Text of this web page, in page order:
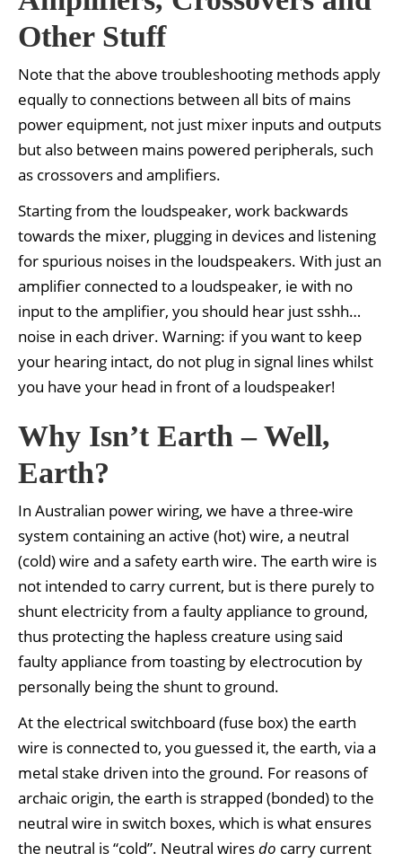
Other Stuff
Note that the above troubleshooting methods apply
equally to connections between all bits of mains
power equipment, not just mixer inputs and outputs
but also between mains powered peripherals, such
as crossovers and amplifiers.
Starting from the loudspeaker, work backwards
towards the mixer, plugging in devices and listening
for spurious noises in the loudspeakers. With just an
amplifier connected to a loudspeaker, ie with no
input to the amplifier, you should hear just sshh…
noise in each driver. Warning: if you want to keep
your hearing intact, do not plug in signal lines whilst
you have your head in front of a loudspeaker!
Why Isn’t Earth – Well,
Earth?
In Australian power wiring, we have a three-wire
system containing an active (hot) wire, a neutral
(cold) wire and a safety earth wire. The earth wire is
not intended to carry current, but is there purely to
shunt electricity from a faulty appliance to ground,
thus protecting the hapless creature using said
faulty appliance from toasting by electrocution by
personally being the shunt to ground.
At the electrical switchboard (fuse box) the earth
wire is connected to, you guessed it, the earth, via a
metal stake driven into the ground. For reasons of
archaic origin, the earth is strapped (bonded) to the
neutral wire in switch boxes, which is what ensures
the neutral is “cold”. Neutral wiresdo carry current